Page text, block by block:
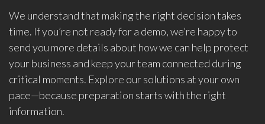
We understand that making the right decision takes
time. If you’re not ready for a demo, we’re happy to
send you more details about how we can help protect
your business and keep your team connected during
critical moments. Explore our solutions at your own
pace—because preparation starts with the right
information.